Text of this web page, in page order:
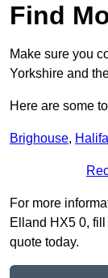
Find
Make sure you
Yorkshire and
Here are some
Brighouse,
For more
Elland HX5 0,
quote today.